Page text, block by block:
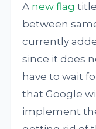
A new flag
between
currently
since it does
have to wait
that Google
implement